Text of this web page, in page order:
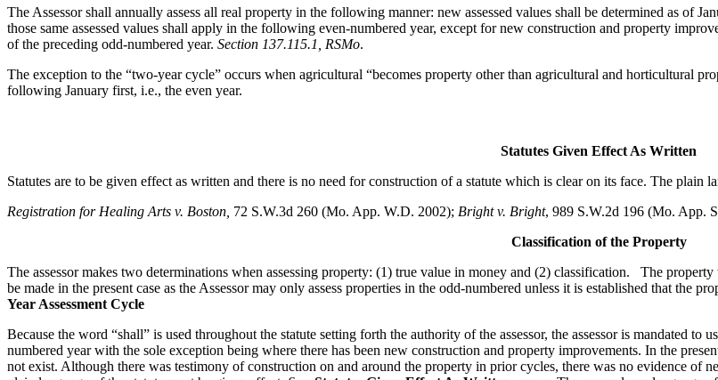
The Assessor shall annually assess all real property in the following manner: new assessed values shall be determined as of
those same assessed values shall apply in the following even-numbered year, except for new construction and property
of the preceding odd-numbered year. Section 137.115.1, RSMo.
The exception to the “two-year cycle” occurs when agricultural “becomes property other than agricultural and horticultural
following January first, i.e., the even year.
Statutes Given Effect As Written
Statutes are to be given effect as written and there is no need for construction of a statute which is clear on its face. The plain
Registration for Healing Arts v. Boston, 72 S.W.3d 260 (Mo. App. W.D. 2002); Bright v. Bright, 989 S.W.2d 196 (Mo. App.
Classification of the Property
The assessor makes two determinations when assessing property: (1) true value in money and (2) classification. The
be made in the present case as the Assessor may only assess properties in the odd-numbered unless it is established that the
Year Assessment Cycle
Because the word “shall” is used throughout the statute setting forth the authority of the assessor, the assessor is mandated to
numbered year with the sole exception being where there has been new construction and property improvements. In the
not exist. Although there was testimony of construction on and around the property in prior cycles, there was no evidence of